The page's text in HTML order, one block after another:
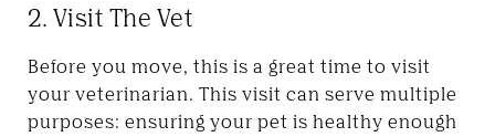
2. Visit The Vet
Before you move, this is a great time to visit
your veterinarian. This visit can serve multiple
purposes: ensuring your pet is healthy enough